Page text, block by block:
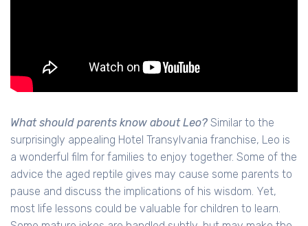
What should parents know about Leo? Similar to the
surprisingly appealing Hotel Transylvania franchise, Leo is
a wonderful film for families to enjoy together. Some of the
advice the aged reptile gives may cause some parents to
pause and discuss the implications of his wisdom. Yet,
most life lessons could be valuable for children to learn.